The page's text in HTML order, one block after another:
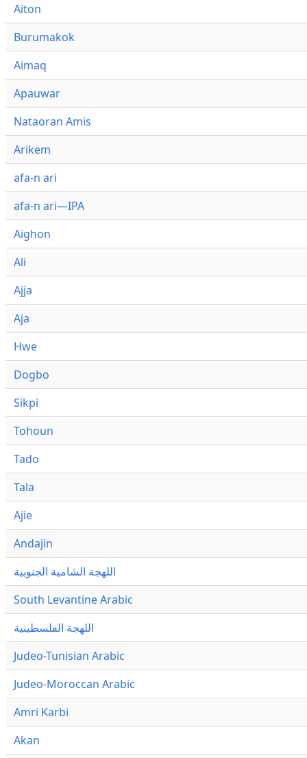
Aiton
Burumakok
Aimaq
Apauwar
Nataoran Amis
Arikem
afa-n ari
afa-n ari—IPA
Aighon
Ali
Ajja
Aja
Hwe
Dogbo
Sikpi
Tohoun
Tado
Tala
Ajie
Andajin
اللهجة الشامية الجنوبية
South Levantine Arabic
اللهجة الفلسطينية
Judeo-Tunisian Arabic
Judeo-Moroccan Arabic
Amri Karbi
Akan